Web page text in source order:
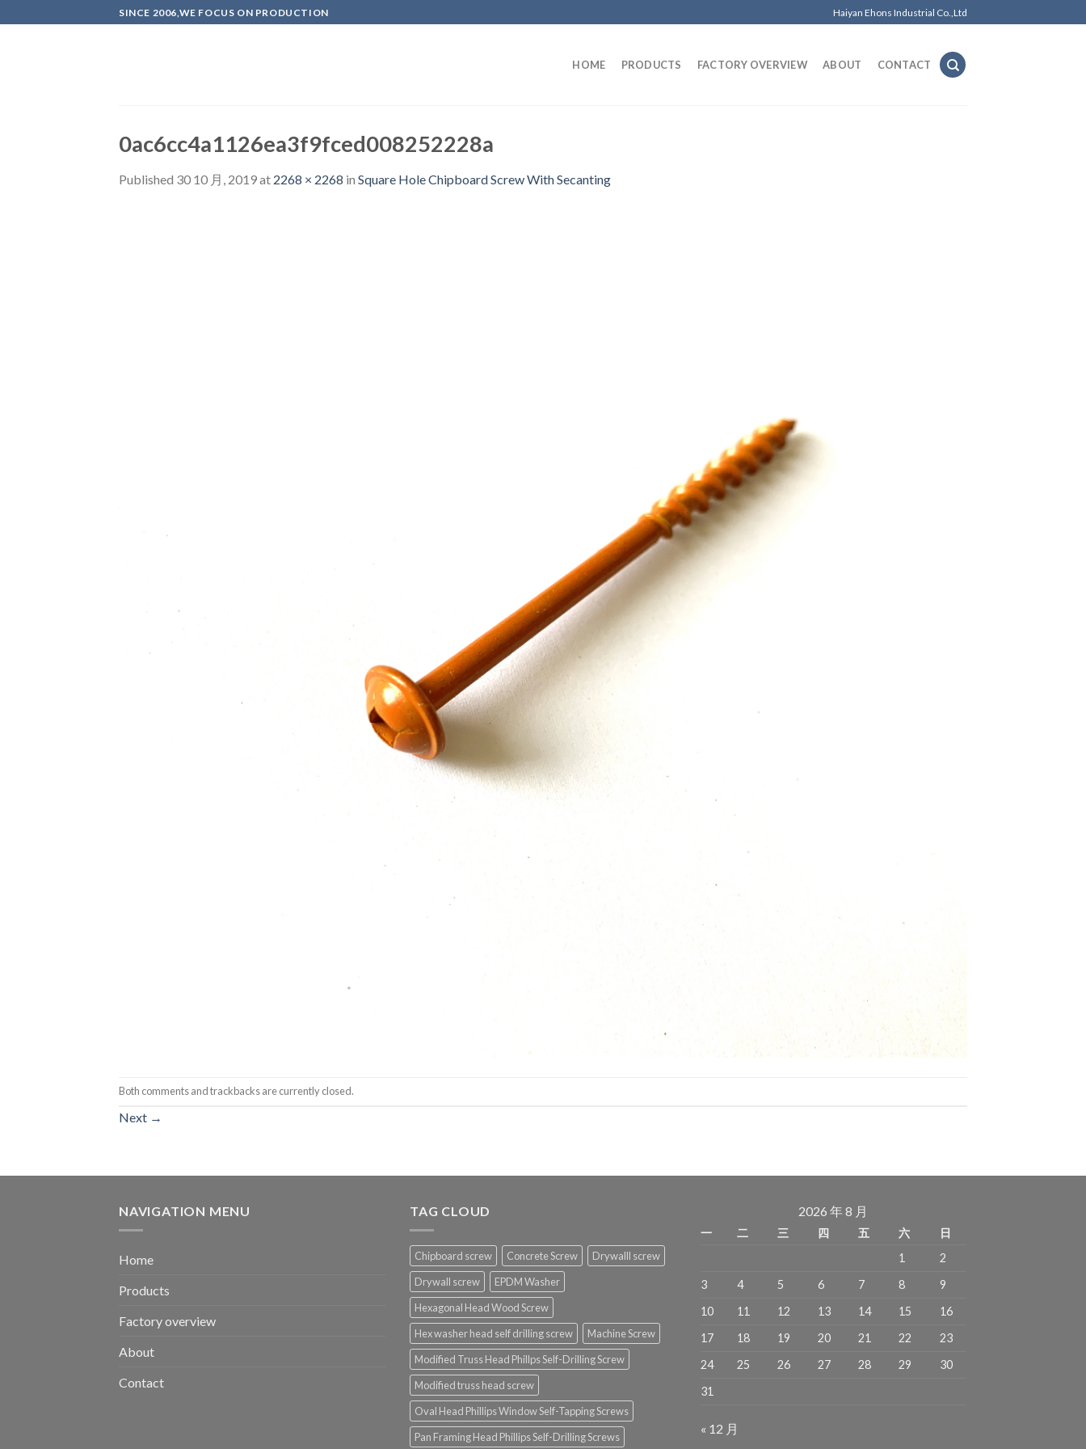
to
SINCE 2006,WE FOCUS ON PRODUCTION Haiyan Ehons Industrial Co.,Ltd
HOME PRODUCTS FACTORY OVERVIEW ABOUT CONTACT
0ac6cc4a1126ea3f9fced008252228a
Published 30 10 月, 2019at 2268 × 2268 in Square Hole Chipboard Screw With Secanting
Both comments and trackbacks are currently closed.
Next →
NAVIGATION MENU
Home
Products
Factory overview
About
Contact
TAG CLOUD
Chipboard screw Concrete Screw
Drywalll screw
Drywall screw
EPDM Washer
Hexagonal Head Wood Screw
Hex washer head self drilling screw
Machine Screw
Modified Truss Head Phillps Self-Drilling Screw
Modified truss head screw
Oval Head Phillips Window Self-Tapping Screws
Pan Framing Head Phillips Self-Drilling Screws
2026 年 8 月
一 二 三 四 五 六
日
1
2
3
4 5 6 7 8
9
10
11 12 13 14 15
16
17
18 19 20 21 22
23
24
25 26 27 28 29
30
31
« 12 月